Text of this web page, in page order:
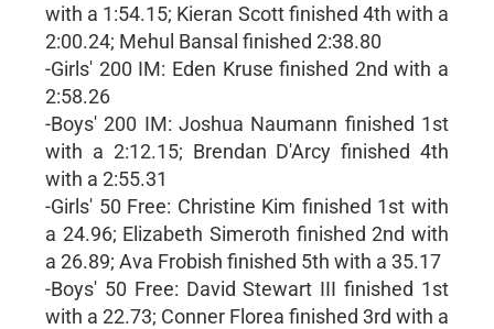
with a 1:54.15; Kieran Scott finished 4th with a
2:00.24; Mehul Bansal finished 2:38.80
-Girls' 200 IM: Eden Kruse finished 2nd with a
2:58.26
-Boys' 200 IM: Joshua Naumann finished 1st
with a 2:12.15; Brendan D'Arcy finished 4th
with a 2:55.31
-Girls' 50 Free: Christine Kim finished 1st with
a 24.96; Elizabeth Simeroth finished 2nd with
a 26.89; Ava Frobish finished 5th with a 35.17
-Boys' 50 Free: David Stewart III finished 1st
with a 22.73; Conner Florea finished 3rd with a